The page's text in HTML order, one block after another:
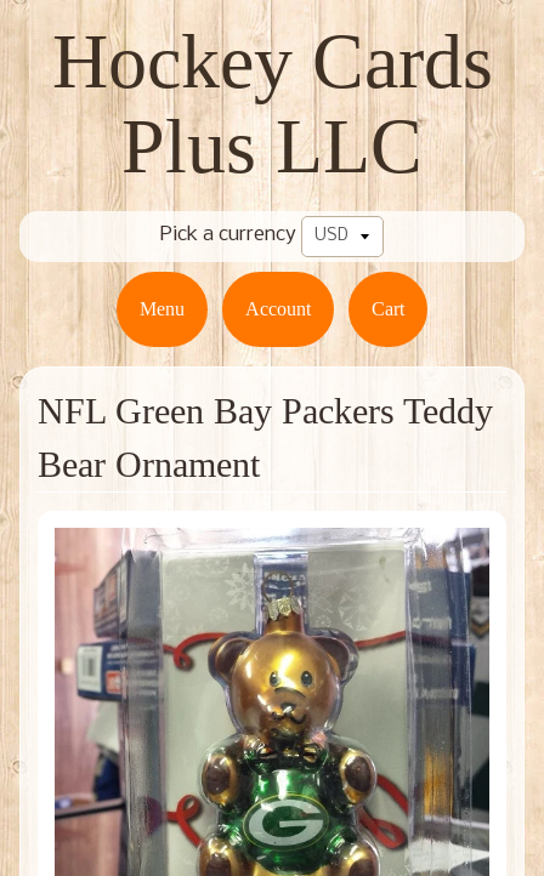
Hockey Cards
Plus LLC
Pick a currency
Menu Account Cart
NFL Green Bay Packers Teddy
Bear Ornament